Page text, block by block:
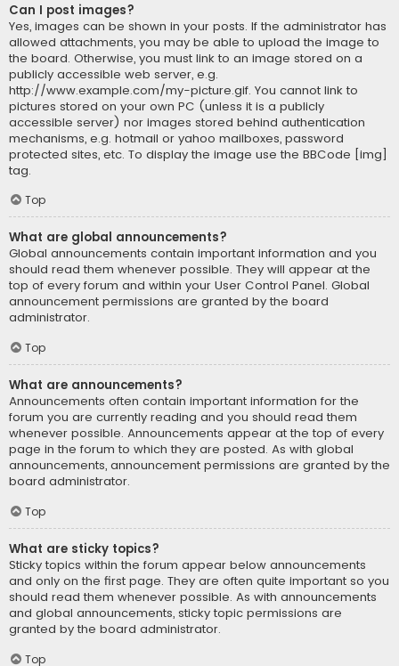
Can I post images?
Yes, images can be shown in your posts. If the administrator has
allowed attachments, you may be able to upload the image to
the board. Otherwise, you must link to an image stored on a
publicly accessible web server, e.g.
http://www.example.com/my-picture.gif. You cannot link to
pictures stored on your own PC (unless it is a publicly
accessible server) nor images stored behind authentication
mechanisms, e.g. hotmail or yahoo mailboxes, password
protected sites, etc. To display the image use the BBCode [img]
tag.
Top
What are global announcements?
Global announcements contain important information and you
should read them whenever possible. They will appear at the
top of every forum and within your User Control Panel. Global
announcement permissions are granted by the board
administrator.
Top
What are announcements?
Announcements often contain important information for the
forum you are currently reading and you should read them
whenever possible. Announcements appear at the top of every
page in the forum to which they are posted. As with global
announcements, announcement permissions are granted by the
board administrator.
Top
What are sticky topics?
Sticky topics within the forum appear below announcements
and only on the first page. They are often quite important so you
should read them whenever possible. As with announcements
and global announcements, sticky topic permissions are
granted by the board administrator.
Top